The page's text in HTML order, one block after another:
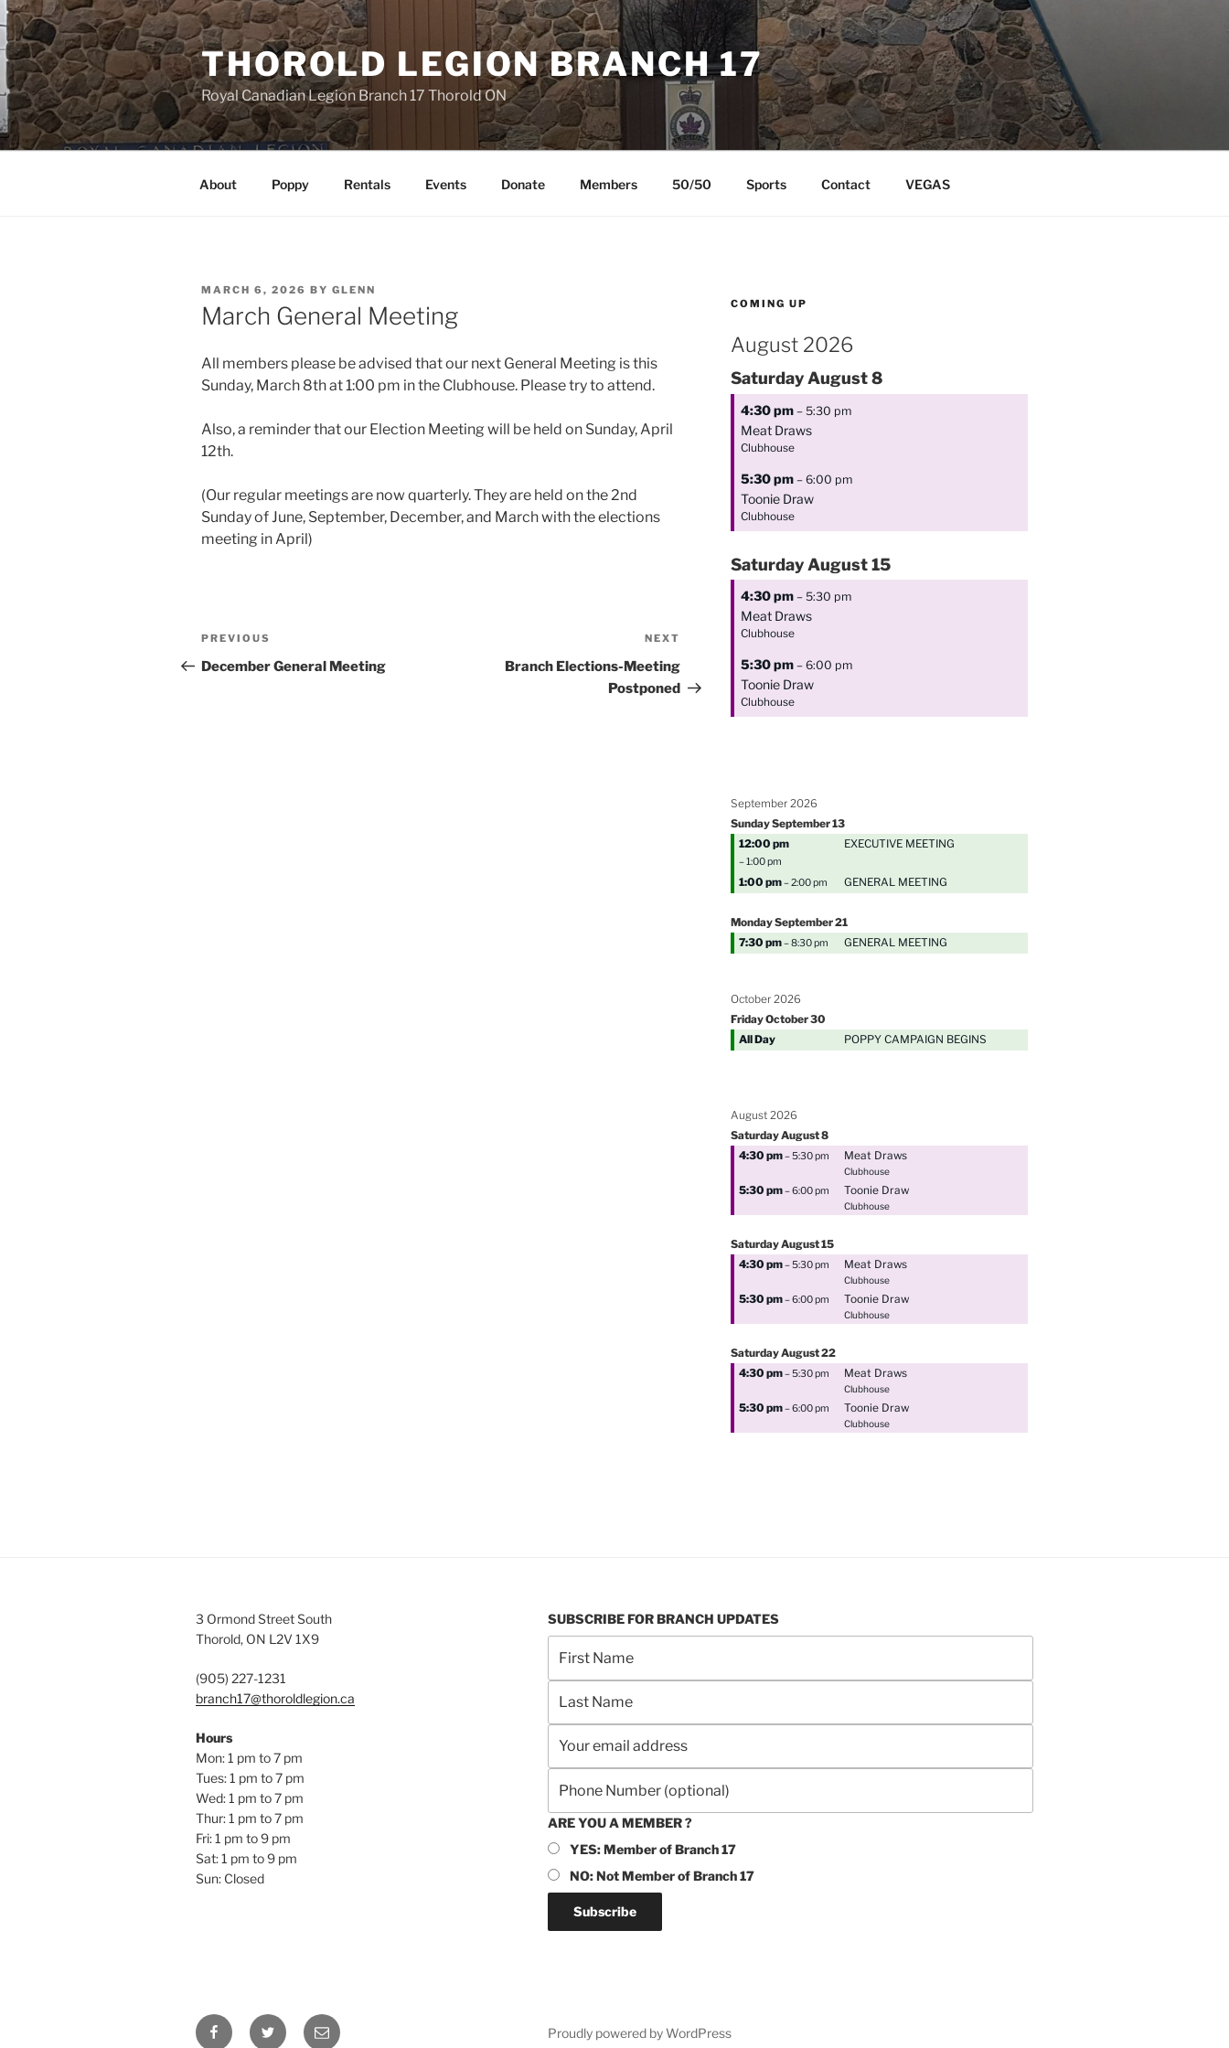
Skip
to
content
THOROLD LEGION BRANCH 17
Royal Canadian Legion Branch 17 Thorold ON
About Poppy Rentals Events Donate Members 50/50 Sports Contact VEGAS
POSTED
ON
MARCH 6, 2026 BY GLENN
March General Meeting
All members please be advised that our next General Meeting is this
Sunday, March 8th at 1:00 pm in the Clubhouse. Please try to attend.
Also, a reminder that our Election Meeting will be held on Sunday, April
12th.
(Our regular meetings are now quarterly. They are held on the 2nd
Sunday of June, September, December, and March with the elections
meeting in April)
Post
navigation
Previous
Post
PREVIOUS
December General Meeting
Post
NEXT
Branch Elections-Meeting
Postponed
COMING UP
August 2026
Saturday August 8
4:30 pm – 5:30 pm
Meat Draws
Clubhouse
5:30 pm – 6:00 pm
Toonie Draw
Clubhouse
Saturday August 15
4:30 pm – 5:30 pm
Meat Draws
Clubhouse
5:30 pm – 6:00 pm
Toonie Draw
Clubhouse
September 2026
SundaySeptember13
12:00 pm
– 1:00 pm
EXECUTIVE MEETING
1:00 pm– 2:00 pm GENERAL MEETING
MondaySeptember21
7:30 pm– 8:30 pm GENERAL MEETING
October 2026
FridayOctober30
All Day
POPPY CAMPAIGN BEGINS
August 2026
SaturdayAugust8
4:30 pm– 5:30 pm Meat Draws
Clubhouse
5:30 pm– 6:00 pm Toonie Draw
Clubhouse
SaturdayAugust15
4:30 pm– 5:30 pm Meat Draws
Clubhouse
5:30 pm– 6:00 pm Toonie Draw
Clubhouse
SaturdayAugust22
4:30 pm– 5:30 pm Meat Draws
Clubhouse
5:30 pm– 6:00 pm Toonie Draw
Clubhouse
3 Ormond Street South
Thorold, ON L2V 1X9
(905) 227-1231
branch17@thoroldlegion.ca
Hours
Mon: 1 pm to 7 pm
Tues: 1 pm to 7 pm
Wed: 1 pm to 7 pm
Thur: 1 pm to 7 pm
Fri: 1 pm to 9 pm
Sat: 1 pm to 9 pm
Sun: Closed
SUBSCRIBE FOR BRANCH UPDATES
ARE YOU A MEMBER ?
YES: Member of Branch 17
NO: Not Member of Branch 17
FacebookTwitter Email Proudly powered by WordPress